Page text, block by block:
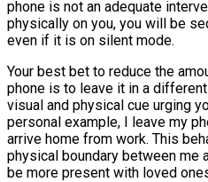
phone is not an adequate
physically on you, you will be
even if it is on silent mode.
Your best bet to reduce the
phone is to leave it in a
visual and physical cue urging
personal example, I leave my
arrive home from work. This
physical boundary between me
be more present with loved